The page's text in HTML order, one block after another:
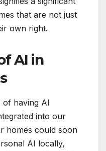
that are not just
own right.
AI in
of having AI
into our
homes could soon
AI locally,